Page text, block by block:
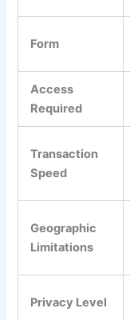
Form
Access
Required
Transaction
Speed
Geographic
Limitations
Privacy Level